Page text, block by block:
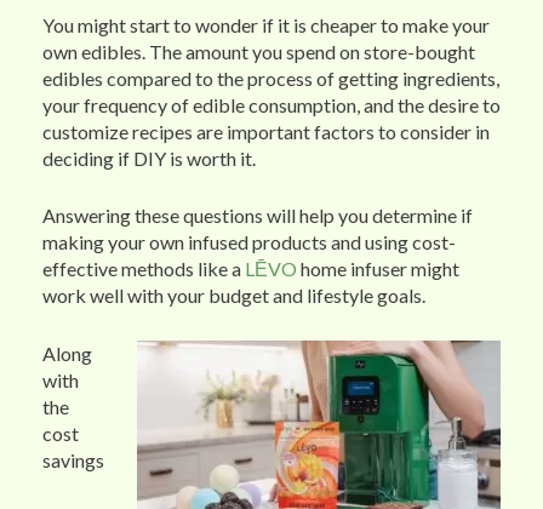
You might start to wonder if it is cheaper to make your
own edibles. The amount you spend on store-bought
edibles compared to the process of getting ingredients,
your frequency of edible consumption, and the desire to
customize recipes are important factors to consider in
deciding if DIY is worth it.
Answering these questions will help you determine if
making your own infused products and using cost-
effective methods like a LĒVO home infuser might
work well with your budget and lifestyle goals.
Along
with
the
cost
savings